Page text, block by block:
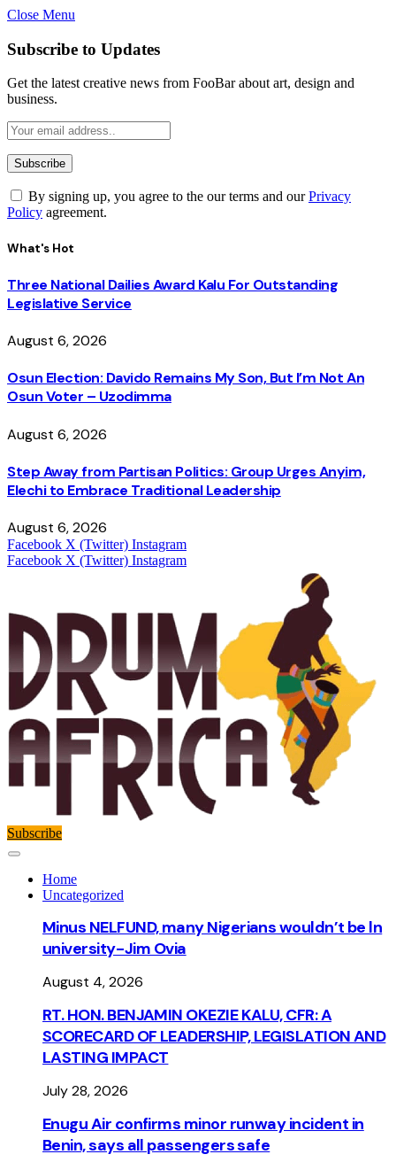
Close Menu
Subscribe to Updates
Get the latest creative news from FooBar about art, design and
business.
By signing up, you agree to the our terms and ourPrivacy
Policy agreement.
What's Hot
Three National Dailies Award Kalu For Outstanding
Legislative Service
August 6, 2026
Osun Election: Davido Remains My Son, But I’m Not An
Osun Voter – Uzodimma
August 6, 2026
Step Away from Partisan Politics: Group Urges Anyim,
Elechi to Embrace Traditional Leadership
August 6, 2026
Facebook X (Twitter) Instagram
Facebook X (Twitter) Instagram
Subscribe
Home
Uncategorized
Minus NELFUND, many Nigerians wouldn’t be ln
university - Jim Ovia
August 4, 2026
RT. HON. BENJAMIN OKEZIE KALU, CFR: A
SCORECARD OF LEADERSHIP, LEGISLATION AND
LASTING IMPACT
July 28, 2026
Enugu Air confirms minor runway incident in
Benin, says all passengers safe